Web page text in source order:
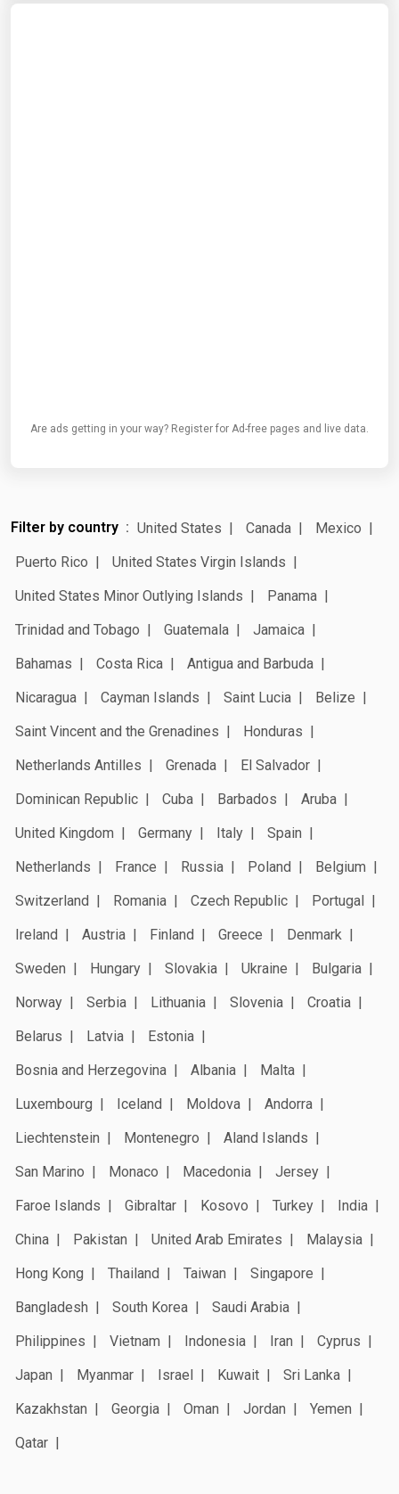
Are ads getting in your way? Register for Ad-free pages and live data.
Filter by country United States Canada
Mexico
Puerto Rico
United States Virgin Islands
United States Minor Outlying Islands
Panama
Trinidad and Tobago
Guatemala
Jamaica
Bahamas
Costa Rica
Antigua and Barbuda
Nicaragua
Cayman Islands Saint Lucia
Belize
Saint Vincent and the Grenadines
Honduras
Netherlands Antilles
Grenada
El Salvador
Dominican Republic
Cuba Barbados
Aruba
United Kingdom
Germany Italy
Spain
Netherlands
France Russia Poland
Belgium
Switzerland
Romania Czech Republic
Portugal
Ireland
Austria Finland Greece
Denmark
Sweden
Hungary Slovakia Ukraine
Bulgaria
Norway
Serbia Lithuania Slovenia
Croatia
Belarus
Latvia
Estonia
Bosnia and Herzegovina
Albania
Malta
Luxembourg
Iceland Moldova
Andorra
Liechtenstein
Montenegro
Aland Islands
San Marino
Monaco Macedonia
Jersey
Faroe Islands
Gibraltar Kosovo Turkey
India
China
Pakistan United Arab Emirates
Malaysia
Hong Kong
Thailand Taiwan
Singapore
Bangladesh
South Korea
Saudi Arabia
Philippines
Vietnam Indonesia Iran
Cyprus
Japan
Myanmar Israel Kuwait
Sri Lanka
Kazakhstan
Georgia Oman Jordan
Yemen
Qatar